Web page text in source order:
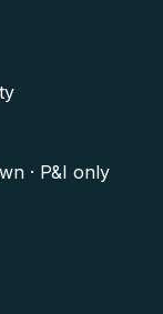
· P&I only